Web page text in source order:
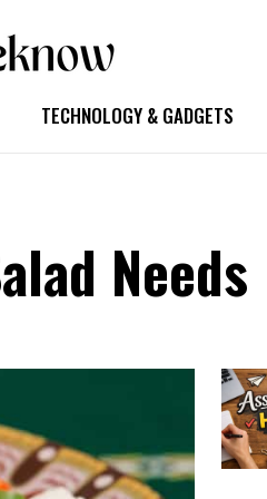
TECHNOLOGY & GADGETS
Needs